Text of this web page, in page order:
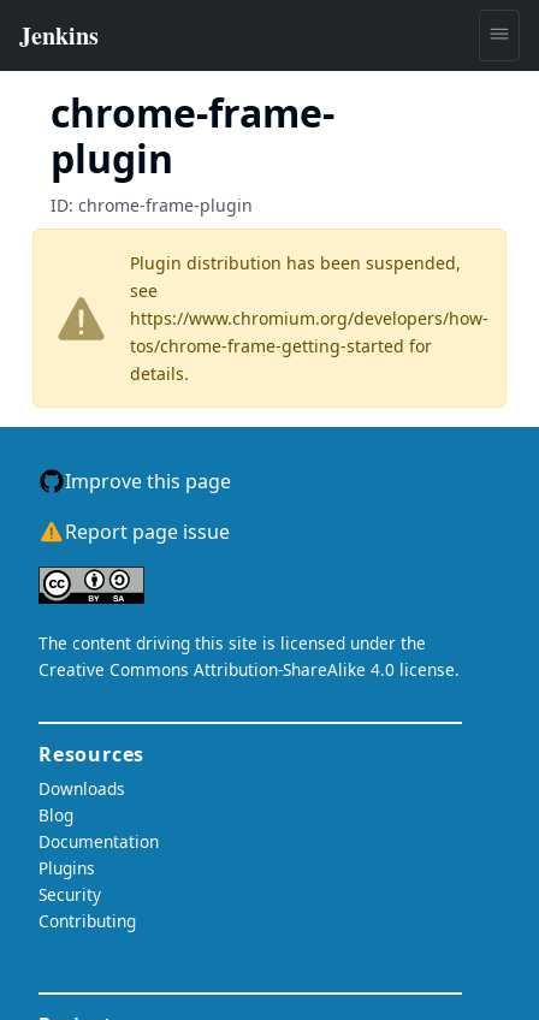
chrome-frame-
plugin
ID: chrome-frame-plugin
Plugin distribution has been suspended,
see
https://www.chromium.org/developers/how-
tos/chrome-frame-getting-started for
details.